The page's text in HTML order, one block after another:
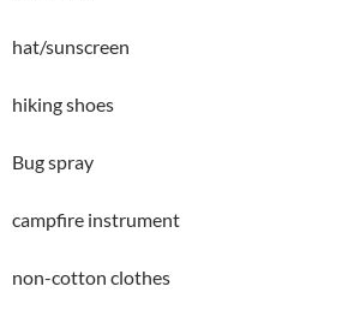
hat/sunscreen
hiking shoes
Bug spray
campfire instrument
non-cotton clothes